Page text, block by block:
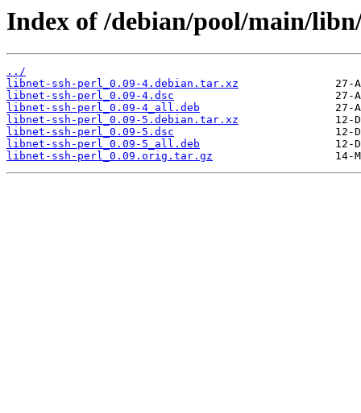
Index of /debian/pool/main/
../
libnet-ssh-perl_0.09-4.debian.tar.xz
libnet-ssh-perl_0.09-4.dsc
libnet-ssh-perl_0.09-4_all.deb
libnet-ssh-perl_0.09-5.debian.tar.xz
libnet-ssh-perl_0.09-5.dsc
libnet-ssh-perl_0.09-5_all.deb
libnet-ssh-perl_0.09.orig.tar.gz